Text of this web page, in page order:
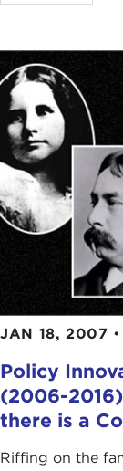
JAN 18, 2007 •
Policy
(2006-
there is a
Riffing on the